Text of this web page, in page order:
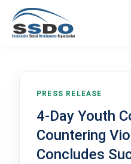
PRESS RELEASE
4-Day Youth
Countering
Concludes